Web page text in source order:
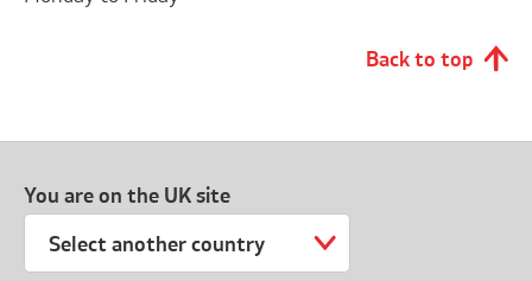
Back to top
You are on the UK site
Select another country